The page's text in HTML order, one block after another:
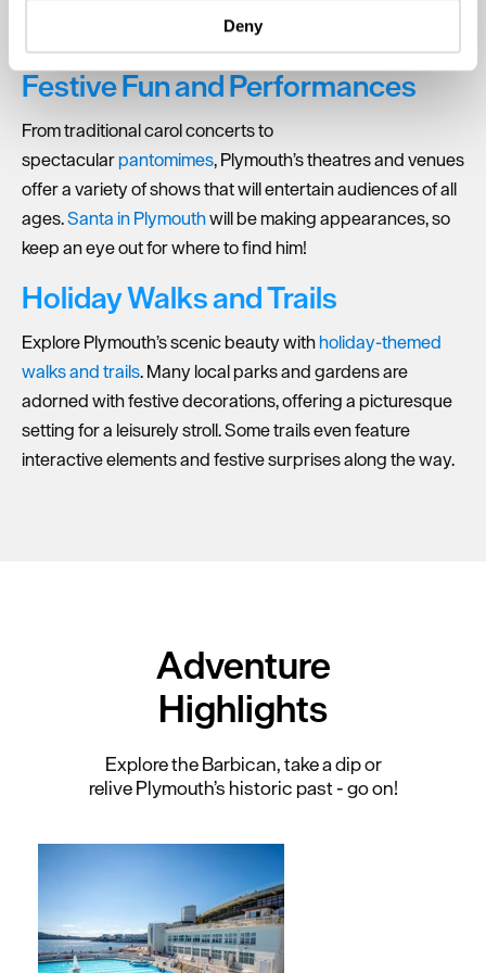
Find out more about how your personal data is processed
and set your preferences in thedetails section.
your consent, we may also use non-essential cookies to
improve user experience and analyse website traffic. By
clicking 'Allow all', you agree to our website's cookie use
Deny
private cinema screening, or a festive craft night, there’s a
Festive Fun and Performances
From traditional carol concerts to
spectacularpantomimes, Plymouth’s theatres and venues
offer a variety of shows that will entertain audiences of all
ages.Santa in Plymouthwill be making appearances, so
keep an eye out for where to find him!
Holiday Walks and Trails
Explore Plymouth’s scenic beauty withholiday-themed
walks and trails. Many local parks and gardens are
adorned with festive decorations, offering a picturesque
setting for a leisurely stroll. Some trails even feature
interactive elements and festive surprises along the way.
Adventure
Highlights
Explore the Barbican, take a dip or
relive Plymouth’s historic past - go on!